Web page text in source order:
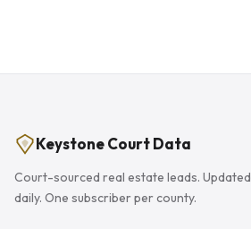
Keystone Court Data
Court-sourced real estate leads. Updated
daily. One subscriber per county.